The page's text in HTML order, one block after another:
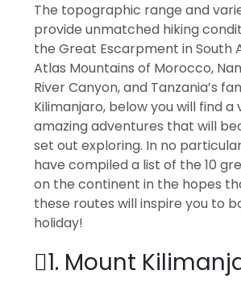
The topographic range and
provide unmatched hiking
the Great Escarpment in South
Atlas Mountains of Morocco,
River Canyon, and Tanzania’s
Kilimanjaro, below you will find a
amazing adventures that will
set out exploring. In no
have compiled a list of the 10
on the continent in the hopes
these routes will inspire you to
holiday!
1. Mount